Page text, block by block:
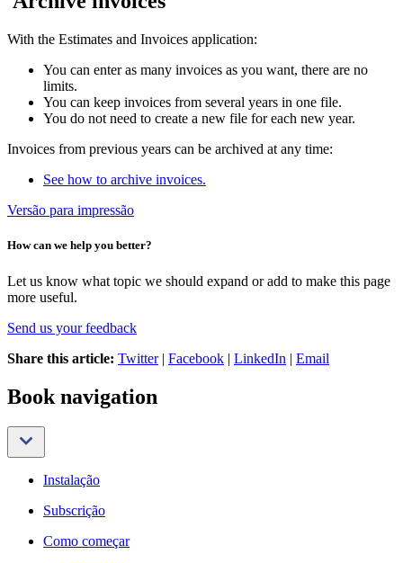
With the Estimates and Invoices application:
You can enter as many invoices as you want, there are no
limits.
You can keep invoices from several years in one file.
You do not need to create a new file for each new year.
Invoices from previous years can be archived at any time:
See how to archive invoices.
Versão para impressão
How can we help you better?
Let us know what topic we should expand or add to make this page
more useful.
Send us your feedback
Share this article: Twitter| Facebook | LinkedIn | Email
Book navigation
Instalação
Subscrição
Como começar